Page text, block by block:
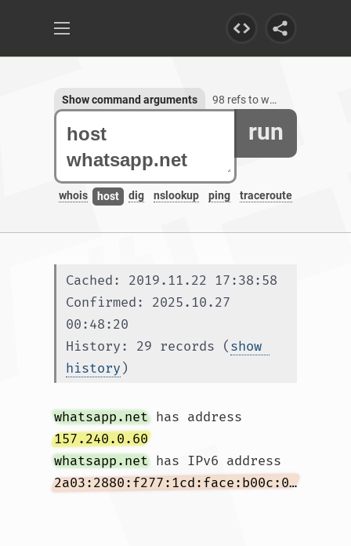
run
whois host dig nslookup ping traceroute
Show command arguments 98 refs to whatsapp.net, 55 subdomains
Cached: 2019.11.22 17:38:58
Confirmed: 2025.10.27
00:48:20
History: 29 records (show
history )
whatsapp.net has address
157.240.0.60
whatsapp.net has IPv6 address
2a03:2880:f277:1cd:face:b00c:0:167